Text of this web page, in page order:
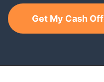
Get My Cash